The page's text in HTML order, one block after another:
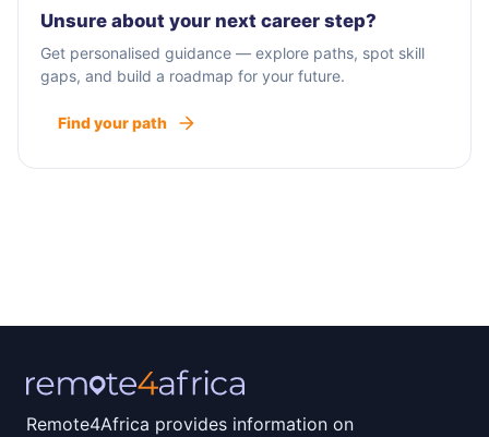
Unsure about your next career step?
Get personalised guidance — explore paths, spot skill
gaps, and build a roadmap for your future.
Find your path
Remote4Africa provides information on